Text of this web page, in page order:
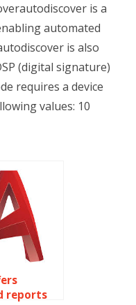
is a
automated
is also
(digital signature)
requires a device
values: 10
reports